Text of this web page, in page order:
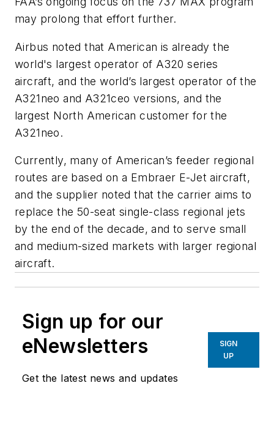
may prolong that effort further.
Airbus noted that American is already the
world's largest operator of A320 series
aircraft, and the world’s largest operator of the
A321neo and A321ceo versions, and the
largest North American customer for the
A321neo.
Currently, many of American’s feeder regional
routes are based on a Embraer E-Jet aircraft,
and the supplier noted that the carrier aims to
replace the 50-seat single-class regional jets
by the end of the decade, and to serve small
and medium-sized markets with larger regional
aircraft.
Sign up for our
eNewsletters
Get the latest news and updates
SIGN
UP